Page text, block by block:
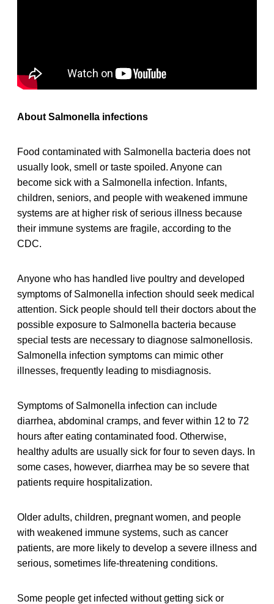
About Salmonella infections
Food contaminated with Salmonella bacteria does not
usually look, smell or taste spoiled. Anyone can
become sick with a Salmonella infection. Infants,
children, seniors, and people with weakened immune
systems are at higher risk of serious illness because
their immune systems are fragile, according to the
CDC.
Anyone who has handled live poultry and developed
symptoms of Salmonella infection should seek medical
attention. Sick people should tell their doctors about the
possible exposure to Salmonella bacteria because
special tests are necessary to diagnose salmonellosis.
Salmonella infection symptoms can mimic other
illnesses, frequently leading to misdiagnosis.
Symptoms of Salmonella infection can include
diarrhea, abdominal cramps, and fever within 12 to 72
hours after eating contaminated food. Otherwise,
healthy adults are usually sick for four to seven days. In
some cases, however, diarrhea may be so severe that
patients require hospitalization.
Older adults, children, pregnant women, and people
with weakened immune systems, such as cancer
patients, are more likely to develop a severe illness and
serious, sometimes life-threatening conditions.
Some people get infected without getting sick or